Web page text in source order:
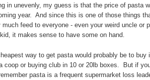
in unevenly, my guess is that the price of pasta
year. And since this is one of those things
much feed to everyone - even your weird uncle or
it makes sense to have some on hand.
way to get pasta would probably be to buy
coop or buying club in 10 or 20lb boxes. But if
pasta is a frequent supermarket loss